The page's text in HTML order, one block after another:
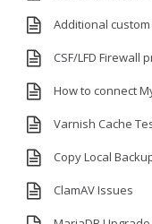
Additional
CSF/LFD
How to connect
Varnish Cache
Copy Local
ClamAV Issues